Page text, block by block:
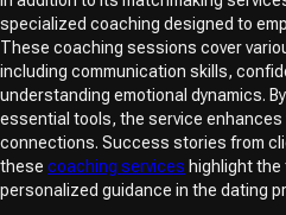
specialized coaching designed to
These coaching sessions cover
including communication skills,
understanding emotional dynamics.
essential tools, the service
connections. Success stories from
these coaching services highlight
personalized guidance in the dating